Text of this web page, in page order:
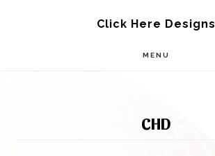
Click Here Designs
MENU
CHD